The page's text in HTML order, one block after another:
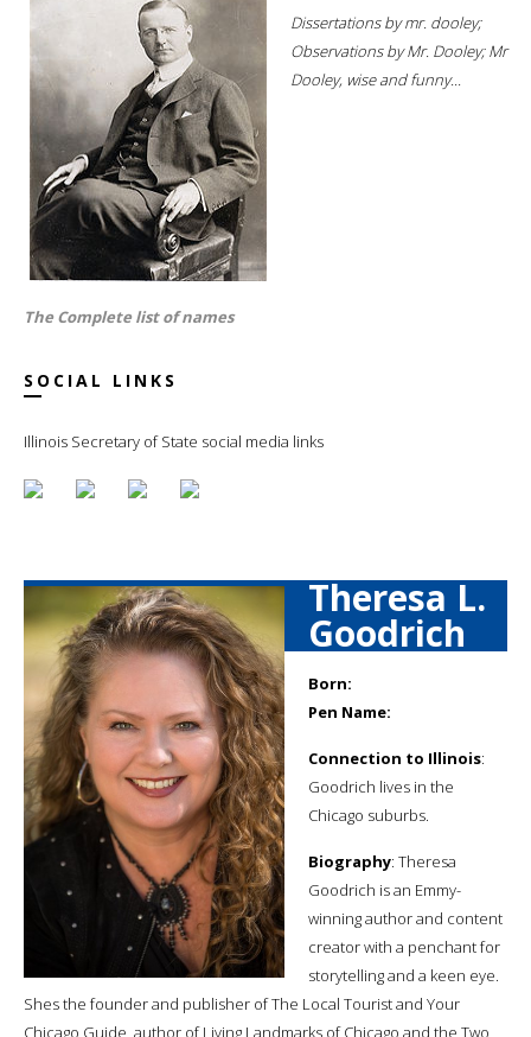
Dissertations by mr. dooley;
Observations by Mr. Dooley; Mr
Dooley, wise and funny...
The Complete list of names
SOCIAL LINKS
Illinois Secretary of State social media links
Theresa L.
Goodrich
Born:
Pen Name:
Connection to Illinois:
Goodrich lives in the
Chicago suburbs.
Biography: Theresa
Goodrich is an Emmy-
winning author and content
creator with a penchant for
storytelling and a keen eye.
Shes the founder and publisher of The Local Tourist and Your
Chicago Guide, author of Living Landmarks of Chicago and the Two